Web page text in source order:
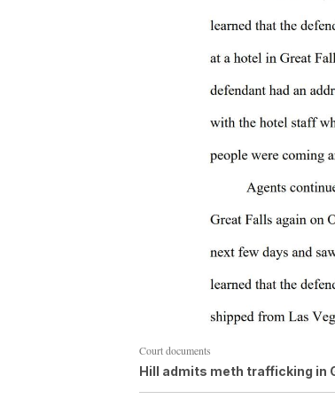
Court documents
Hill admits meth trafficking in